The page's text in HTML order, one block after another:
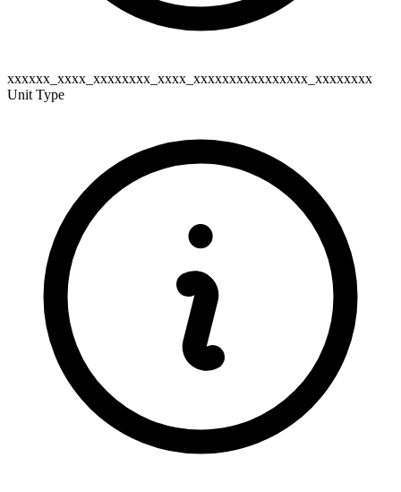
xxxxxx_xxxx_xxxxxxxx_xxxx_xxxxxxxxxxxxxxxx_xxxxxxxx
Unit Type